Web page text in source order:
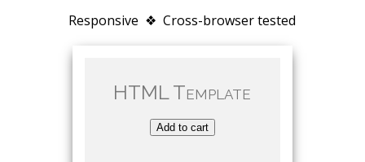
Responsive ❖ Cross-browser tested
HTML Template
Add to cart